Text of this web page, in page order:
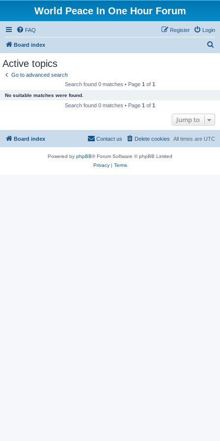
World Peace In One Hour Forum
FAQ Login
Register
Board index
Active topics
Go to advanced search
Search found 0 matches • Page 1 of 1
No suitable matches were found.
Search found 0 matches • Page 1 of 1
Jump to
Board index All times are UTC
Delete cookies
Contact us
Powered by phpBB® Forum Software © phpBB Limited
Privacy| Terms